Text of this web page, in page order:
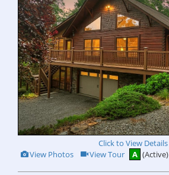
Click to View Details
View
Additional
Photos
View Photos Click
Here
to
View Tour A (Active)